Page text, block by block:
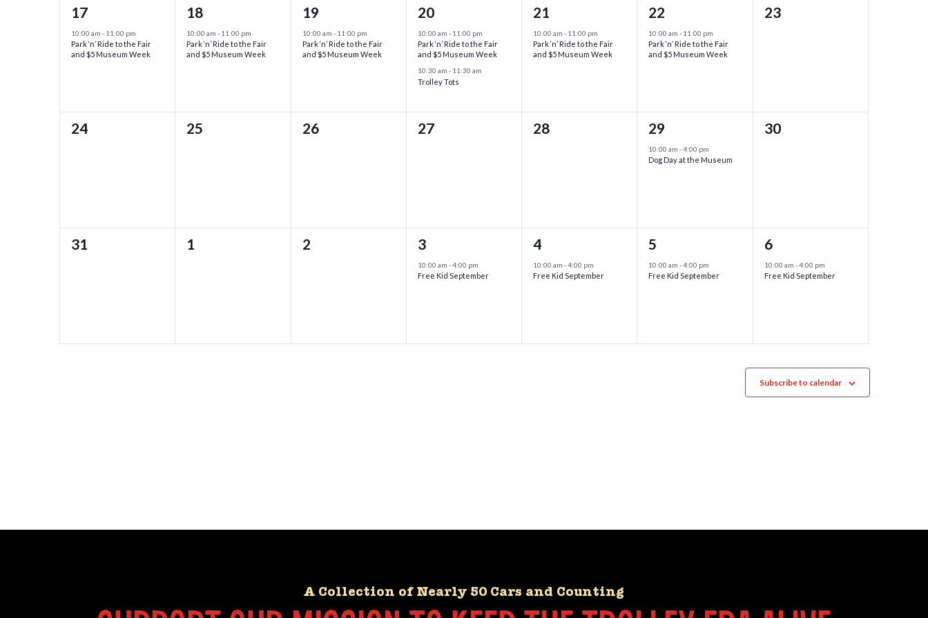
1
event,
17
10:00 am - 11:00 pm
Park ‘n’ Ride to the Fair
and $5 Museum Week
1
event,
18
10:00 am- 11:00 pm
Park ‘n’ Ride to the Fair
and $5 Museum Week
1
event,
19
10:00 am - 11:00 pm
Park ‘n’ Ride to the Fair
and $5 Museum Week
2
events,
20
10:00 am - 11:00 pm
Park ‘n’ Ride to the Fair
and $5 Museum Week
10:30 am - 11:30 am
Trolley Tots
1
event,
21
10:00 am- 11:00 pm
Park ‘n’ Ride to the Fair
and $5 Museum Week
1
event,
22
10:00 am- 11:00 pm
Park ‘n’ Ride to the Fair
and $5 Museum Week
0
23
0
24
0
25
0
26
0
27
0
28
1
event,
29
10:00 am-4:00 pm
Dog Day at the Museum
0
30
0
31
0
1
0
2
1
event,
3
10:00 am -4:00 pm
Free Kid September
1
event,
4
10:00 am-4:00 pm
Free Kid September
1
event,
5
10:00 am-4:00 pm
Free Kid September
1
event,
6
10:00 am -4:00 pm
Free Kid September
Subscribe to calendar
A Collection of Nearly 50 Cars and Counting